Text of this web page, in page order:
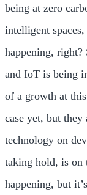
being at zero
intelligent
happening, right?
and IoT is being
of a growth at
case yet, but
technology on
taking hold, is on
happening, but